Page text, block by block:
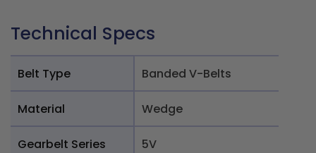
Technical Specs
Belt Type Banded V-Belts
Material Wedge
Gearbelt Series 5V